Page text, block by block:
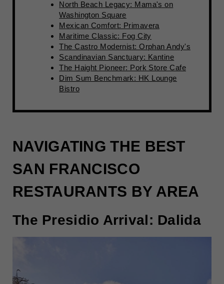
North Beach Legacy: Mama's on
Washington Square
Mexican Comfort: Primavera
Maritime Classic: Fog City
The Castro Modernist: Orphan Andy's
Scandinavian Sanctuary: Kantine
The Haight Pioneer: Pork Store Cafe
Dim Sum Benchmark: HK Lounge
Bistro
NAVIGATING THE BEST
SAN FRANCISCO
RESTAURANTS BY AREA
The Presidio Arrival: Dalida